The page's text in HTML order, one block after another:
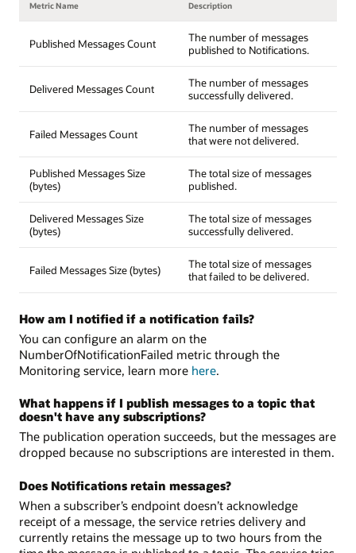
Metric Name Description
Published Messages Count
The number of messages
published to Notifications.
Delivered Messages Count
The number of messages
successfully delivered.
Failed Messages Count
The number of messages
that were not delivered.
Published Messages Size
(bytes)
The total size of messages
published.
Delivered Messages Size
(bytes)
The total size of messages
successfully delivered.
Failed Messages Size (bytes)
The total size of messages
that failed to be delivered.
How am I notified if a notification fails?
You can configure an alarm on the
NumberOfNotificationFailed metric through the
Monitoring service, learn more here.
What happens if I publish messages to a topic that
doesn't have any subscriptions?
The publication operation succeeds, but the messages are
dropped because no subscriptions are interested in them.
Does Notifications retain messages?
When a subscriber’s endpoint doesn’t acknowledge
receipt of a message, the service retries delivery and
currently retains the message up to two hours from the